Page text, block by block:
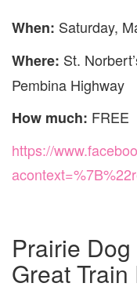
When: Saturday,
Where: St.
Pembina Highway
How much: FREE
https://
Prairie
Great